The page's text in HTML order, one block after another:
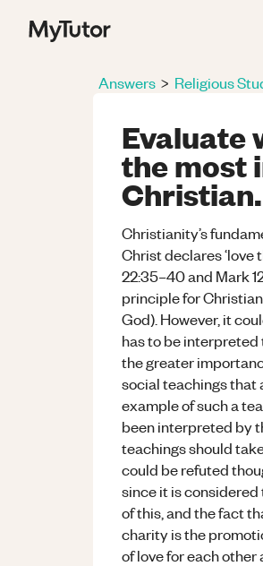
Answers > Religious
Evaluate
the most
Christian.
Christianity’s
Christ declares ‘love
22:35–40 and Mark
principle for
God). However, it
has to be
the greater
social teachings that
example of such a
been interpreted by
teachings should
could be refuted
since it is considered
of this, and the fact
charity is the
of love for each other